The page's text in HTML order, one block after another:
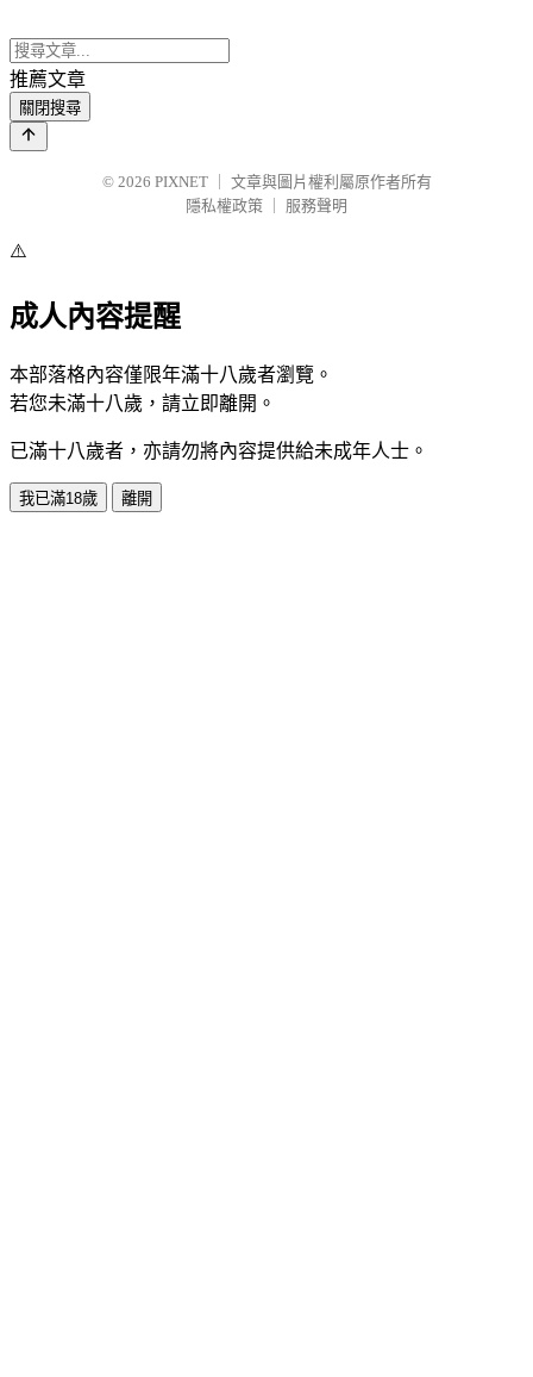
推薦文章
關閉搜尋
© 2026 PIXNET
文章與圖片權利屬原作者所有
隱私權政策
服務聲明
⚠️
成人內容提醒
本部落格內容僅限年滿十八歲者瀏覽。
若您未滿十八歲，請立即離開。
已滿十八歲者，亦請勿將內容提供給未成年人士。
我已滿18歲 離開